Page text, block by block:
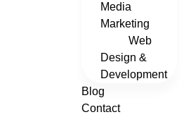
Media
Marketing
Web
Design &
Development
Blog
Contact